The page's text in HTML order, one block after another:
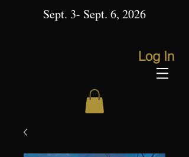
Sept. 3- Sept. 6, 2026
Log In